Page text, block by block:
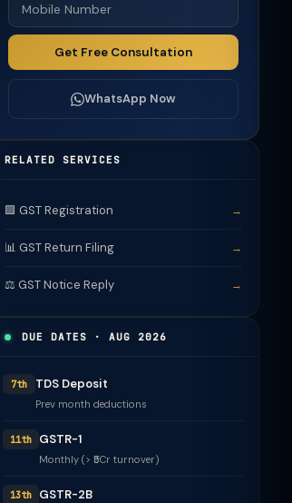
Get Free Consultation
WhatsApp Now
RELATED SERVICES
🟩 GST Registration →
📊 GST Return Filing →
⚖️ GST Notice Reply →
DUE DATES · AUG 2026
7th TDS Deposit
Prev month deductions
11th GSTR-1
Monthly (> ₹5Cr turnover)
13th GSTR-2B